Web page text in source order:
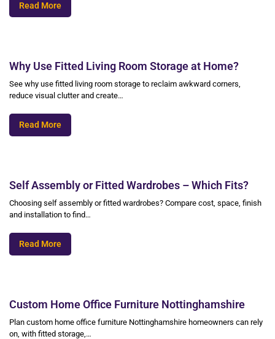
Read More
Why Use Fitted Living Room Storage at Home?
See why use fitted living room storage to reclaim awkward corners,
reduce visual clutter and create…
Read More
Self Assembly or Fitted Wardrobes – Which Fits?
Choosing self assembly or fitted wardrobes? Compare cost, space, finish
and installation to find…
Read More
Custom Home Office Furniture Nottinghamshire
Plan custom home office furniture Nottinghamshire homeowners can rely
on, with fitted storage,…